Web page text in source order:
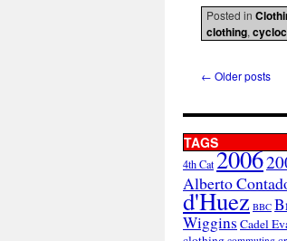
Posted in
clothing,
← Older posts
TAGS
4th Cat2006
Alberto
d'Huez BBC
Wiggins Cadel